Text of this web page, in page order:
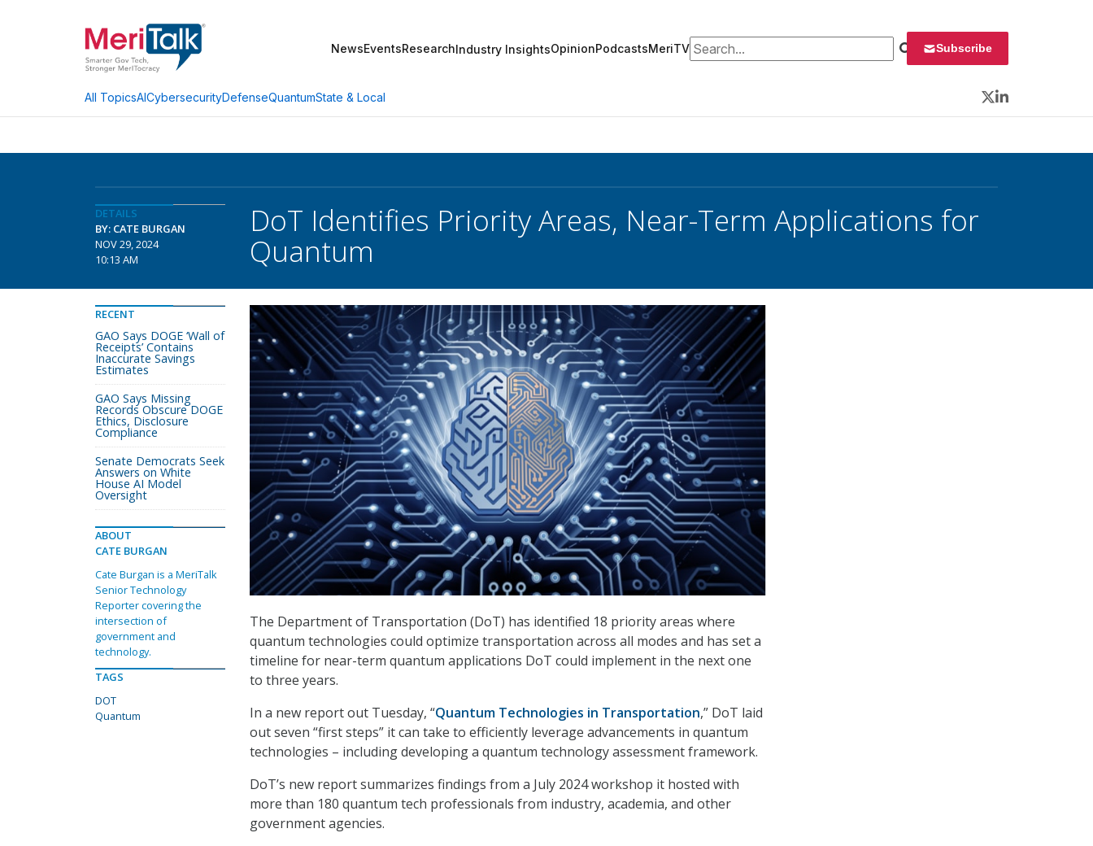
NewsEventsResearchIndustry InsightsOpinionPodcastsMeriTVSearch for: Subscribe
All TopicsAICybersecurityDefenseQuantumState & Local
Twitter
LinkedIn
DETAILS
BY: CATE BURGAN
NOV 29, 2024
10:13 AM
DoT Identifies Priority Areas, Near-Term Applications for
Quantum
The Department of Transportation (DoT) has identified 18 priority areas where
quantum technologies could optimize transportation across all modes and has set a
timeline for near-term quantum applications DoT could implement in the next one
to three years.
In a new report out Tuesday, “Quantum Technologies in Transportation,” DoT laid
out seven “first steps” it can take to efficiently leverage advancements in quantum
technologies – including developing a quantum technology assessment framework.
DoT’s new report summarizes findings from a July 2024 workshop it hosted with
more than 180 quantum tech professionals from industry, academia, and other
government agencies.
RECENT
GAO Says DOGE ‘Wall of
Receipts’ Contains
Inaccurate Savings
Estimates
GAO Says Missing
Records Obscure DOGE
Ethics, Disclosure
Compliance
Senate Democrats Seek
Answers on White
House AI Model
Oversight
ABOUT
CATE BURGAN
Cate Burgan is a MeriTalk
Senior Technology
Reporter covering the
intersection of
government and
technology.
TAGS
DOT
Quantum